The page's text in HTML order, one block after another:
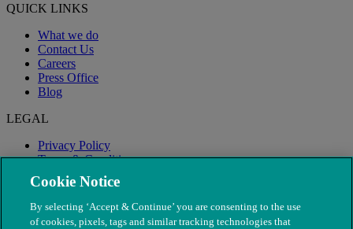
QUICK LINKS
What we do
Contact Us
Careers
Press Office
Blog
LEGAL
Privacy Policy
Terms & Conditions
Modern Slavery
Cookie Notice
By selecting ‘Accept & Continue’ you are consenting to the use
of cookies, pixels, tags and similar tracking technologies that